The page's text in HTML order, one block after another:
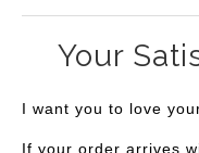
Your
I want you to love
If your order arrives